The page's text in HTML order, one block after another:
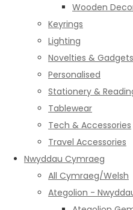
Wooden
Keyrings
Lighting
Novelties & Gadgets
Personalised
Stationery &
Tablewear
Tech & Accessories
Travel Accessories
Nwyddau Cymraeg
All Cymraeg/Welsh
Ategolion -